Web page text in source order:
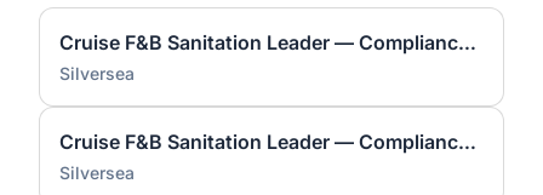
Cruise F&B Sanitation Leader — Compliance & Safety
Silversea
Cruise F&B Sanitation Leader — Compliance & Safety
Silversea